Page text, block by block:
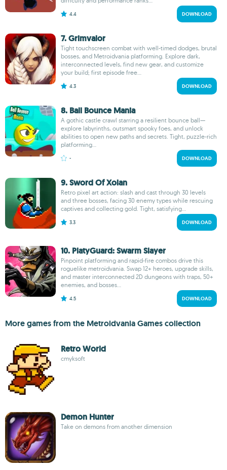
4.4 DOWNLOAD
7. Grimvalor
Tight touchscreen combat with well-timed dodges, brutal
bosses, and Metroidvania platforming. Explore dark,
interconnected levels, find new gear, and customize
your build; first episode free...
4.3 DOWNLOAD
8. Ball Bounce Mania
A gothic castle crawl starring a resilient bounce ball—
explore labyrinths, outsmart spooky foes, and unlock
abilities to open new paths and secrets. Tight, puzzle-rich
platforming...
- DOWNLOAD
9. Sword Of Xolan
Retro pixel art action: slash and cast through 30 levels
and three bosses, facing 30 enemy types while rescuing
captives and collecting gold. Tight, satisfying...
3.3 DOWNLOAD
10. PlatyGuard: Swarm Slayer
Pinpoint platforming and rapid-fire combos drive this
roguelike metroidvania. Swap 12+ heroes, upgrade skills,
and master interconnected 2D dungeons with traps, 50+
enemies, and bosses...
4.5 DOWNLOAD
More games from the Metroidvania Games collection
Retro World
cmyksoft
Demon Hunter
Take on demons from another dimension